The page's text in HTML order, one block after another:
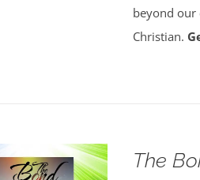
beyond our
Christian.
The